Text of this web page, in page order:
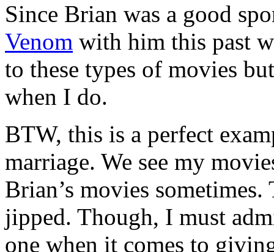
Since Brian was a good
Venom with him this past
to these types of movies
when I do.
BTW, this is a perfect
marriage. We see my
Brian’s movies
jipped. Though, I must
one when it comes to